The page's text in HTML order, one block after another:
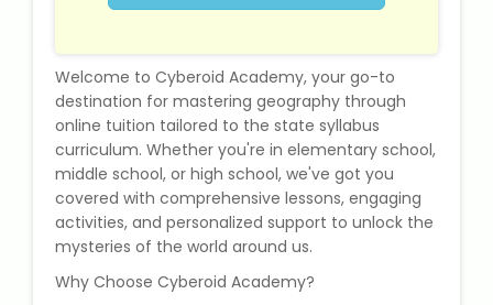
IGCSE Tuition
IB Tuition
State Syllabus Tuition
Stock Trading Course
Welcome to Cyberoid Academy, your go-to
destination for mastering geography through
online tuition tailored to the state syllabus
curriculum. Whether you're in elementary school,
middle school, or high school, we've got you
covered with comprehensive lessons, engaging
activities, and personalized support to unlock the
mysteries of the world around us.
Why Choose Cyberoid Academy?